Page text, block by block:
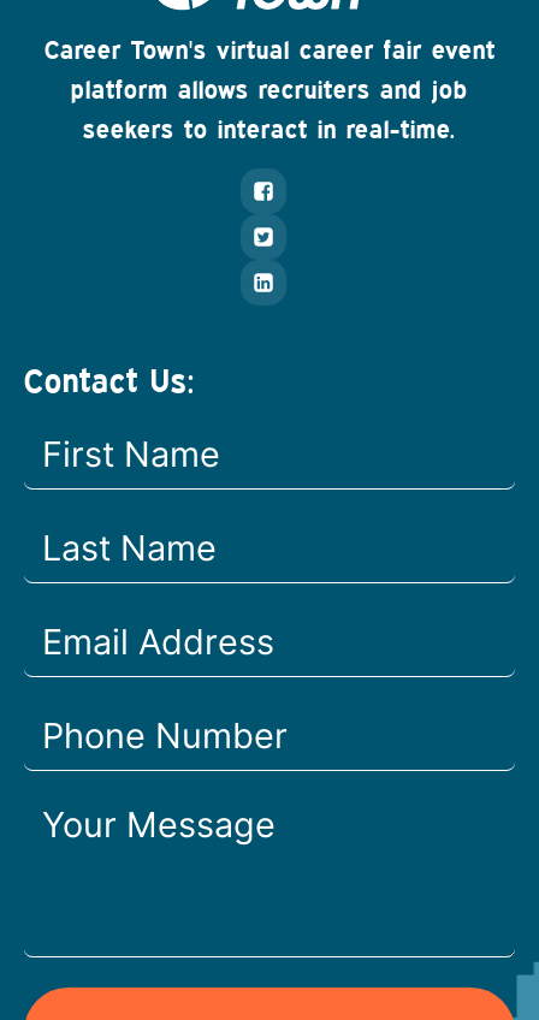
Career Town's virtual career fair event
platform allows recruiters and job
seekers to interact in real-time.
Contact Us: